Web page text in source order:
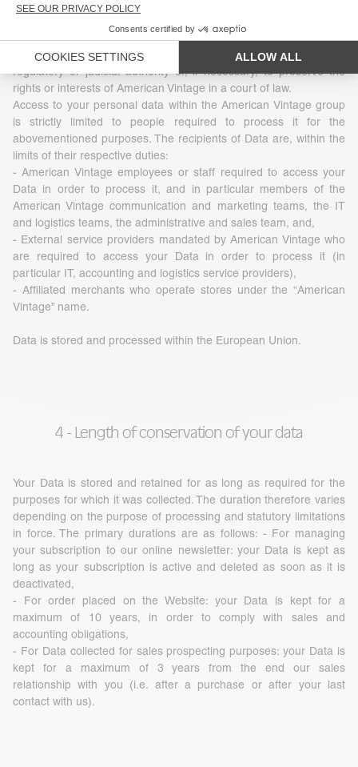
The Data that American Vintage collects is under no
third parties. However, Data may be disclosed in accordance with
legislation, regulations or by virtue of a decision of a competent
regulatory or judicial authority or, if necessary, to preserve the
rights or interests of American Vintage in a court of law.
Access to your personal data within the American Vintage group
is strictly limited to people required to process it for the
abovementioned purposes. The recipients of Data are, within the
limits of their respective duties:
- American Vintage employees or staff required to access your
Data in order to process it, and in particular members of the
American Vintage communication and marketing teams, the IT
and logistics teams, the administrative and sales team, and,
- External service providers mandated by American Vintage who
are required to access your Data in order to process it (in
particular IT, accounting and logistics service providers),
- Affiliated merchants who operate stores under the “American
Vintage” name.
Data is stored and processed within the European Union.
4 - Length of conservation of your data
Your Data is stored and retained for as long as required for the
purposes for which it was collected. The duration therefore varies
depending on the purpose of processing and statutory limitations
in force. The primary durations are as follows: - For managing
your subscription to our online newsletter: your Data is kept as
long as your subscription is active and deleted as soon as it is
deactivated,
- For order placed on the Website: your Data is kept for a
maximum of 10 years, in order to comply with sales and
accounting obligations,
- For Data collected for sales prospecting purposes: your Data is
kept for a maximum of 3 years from the end our sales
relationship with you (i.e. after a purchase or after your last
contact with us).